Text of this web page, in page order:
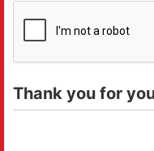
Thank you for